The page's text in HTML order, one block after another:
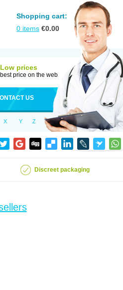
Shopping cart:
0 items €0.00
Low prices
best price on the web
US
X Y Z
Discreet packaging